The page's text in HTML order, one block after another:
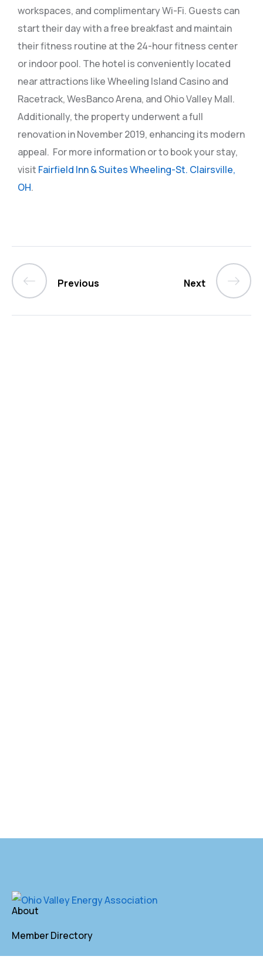
workspaces, and complimentary Wi-Fi. Guests can
start their day with a free breakfast and maintain
their fitness routine at the 24-hour fitness center
or indoor pool. The hotel is conveniently located
near attractions like Wheeling Island Casino and
Racetrack, WesBanco Arena, and Ohio Valley Mall.
Additionally, the property underwent a full
renovation in November 2019, enhancing its modern
appeal. For more information or to book your stay,
visit Fairfield Inn & Suites Wheeling-St. Clairsville,
OH.
Previous Next
About
Member Directory
Annual Membership